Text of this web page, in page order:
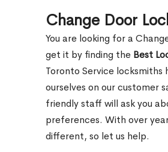
Change Door
You are looking for a
get it by finding the Best
Toronto Service locksmiths
ourselves on our customer
friendly staff will ask you
preferences. With over
different, so let us help.